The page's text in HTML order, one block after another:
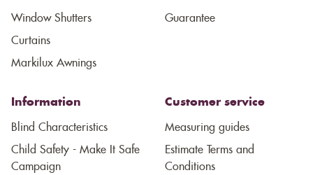
Window Shutters
Curtains
Markilux Awnings
Guarantee
Information
Blind Characteristics
Child Safety - Make It Safe
Campaign
Customer service
Measuring guides
Estimate Terms and
Conditions